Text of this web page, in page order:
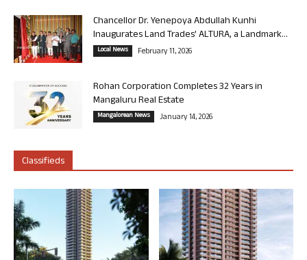
Chancellor Dr. Yenepoya Abdullah Kunhi
Inaugurates Land Trades’ ALTURA, a Landmark...
Local News February 11, 2026
Rohan Corporation Completes 32 Years in
Mangaluru Real Estate
Mangalorean News January 14, 2026
Classifieds